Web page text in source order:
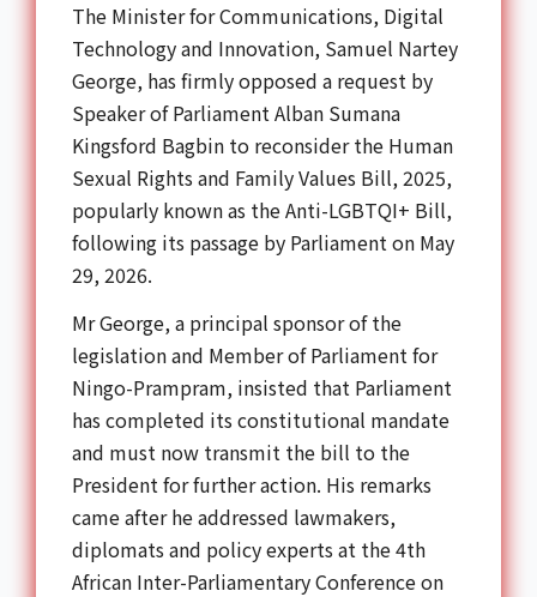
The Minister for Communications, Digital
Technology and Innovation, Samuel Nartey
George, has firmly opposed a request by
Speaker of ParliamentAlban Sumana
Kingsford Bagbin to reconsider the Human
Sexual Rights and Family Values Bill, 2025,
popularly known as the Anti-LGBTQI+ Bill,
following its passage by Parliament on May
29, 2026.
Mr George, a principal sponsor of the
legislation and Member of Parliament for
Ningo-Prampram, insisted that Parliament
has completed its constitutional mandate
and must now transmit the bill to the
President for further action. His remarks
came after he addressed lawmakers,
diplomats and policy experts at the4th
African Inter-Parliamentary Conference on